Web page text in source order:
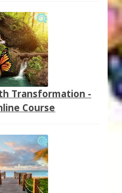
Transformation -
Course